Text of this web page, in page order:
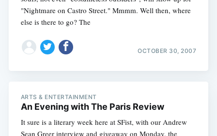
"Nightmare on Castro Street." Mmmm. Well then, where
else is there to go? The
OCTOBER 30, 2007
ARTS & ENTERTAINMENT
An Evening with The Paris Review
It sure is a literary week here at SFist, with our Andrew
Sean Greer interview and giveaway on Monday, the